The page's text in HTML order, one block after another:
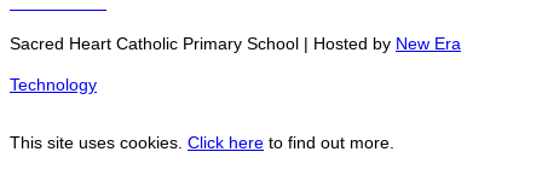
Sacred Heart Catholic Primary School | Hosted by New Era
Technology
This site uses cookies. Click here to find out more.